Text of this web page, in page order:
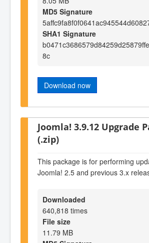
MD5 Signature
SHA1 Signature
8c
Download now
Joomla! 3.9.12 Upgrade
(.zip)
This package is for performing
Joomla! 2.5 and previous 3.x
Downloaded
640,818 times
File size
11.79 MB